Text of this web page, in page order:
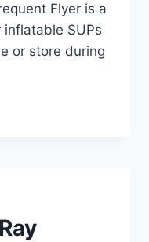
Flyer is a
SUPs
or store during